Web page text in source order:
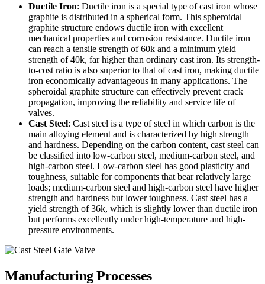
Ductile Iron: Ductile iron is a special type of cast iron whose
graphite is distributed in a spherical form. This spheroidal
graphite structure endows ductile iron with excellent
mechanical properties and corrosion resistance. Ductile iron
can reach a tensile strength of 60k and a minimum yield
strength of 40k, far higher than ordinary cast iron. Its strength-
to-cost ratio is also superior to that of cast iron, making ductile
iron economically advantageous in many applications. The
spheroidal graphite structure can effectively prevent crack
propagation, improving the reliability and service life of
valves.
Cast Steel: Cast steel is a type of steel in which carbon is the
main alloying element and is characterized by high strength
and hardness. Depending on the carbon content, cast steel can
be classified into low-carbon steel, medium-carbon steel, and
high-carbon steel. Low-carbon steel has good plasticity and
toughness, suitable for components that bear relatively large
loads; medium-carbon steel and high-carbon steel have higher
strength and hardness but lower toughness. Cast steel has a
yield strength of 36k, which is slightly lower than ductile iron
but performs excellently under high-temperature and high-
pressure environments.
Manufacturing Processes